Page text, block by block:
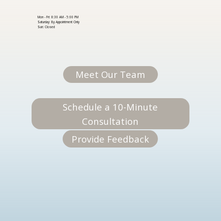
Schedule a 10-Minute
Consultation
Provide Feedback
Meet Our Team
Mon - Fri: 8:30 AM - 5:00 PM
Saturday: By Appointment Only
Sun: Closed